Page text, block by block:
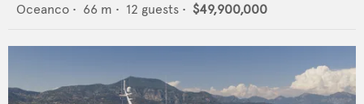
Oceanco • 66 m • 12 guests • $49,900,000